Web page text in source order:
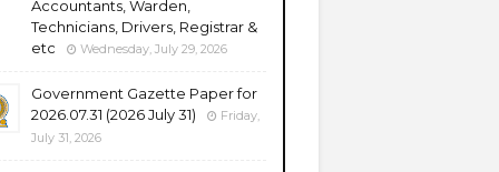
Accountants, Warden,
Technicians, Drivers, Registrar &
etc
Wednesday, July 29, 2026
Government Gazette Paper for
2026.07.31 (2026 July 31)
Friday,
July 31, 2026